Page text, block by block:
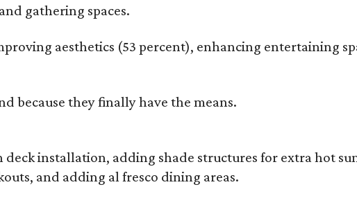
gathering spaces.
aesthetics (53 percent), enhancing entertaining
because they finally have the means.
installation, adding shade structures for extra hot
and adding al fresco dining areas.